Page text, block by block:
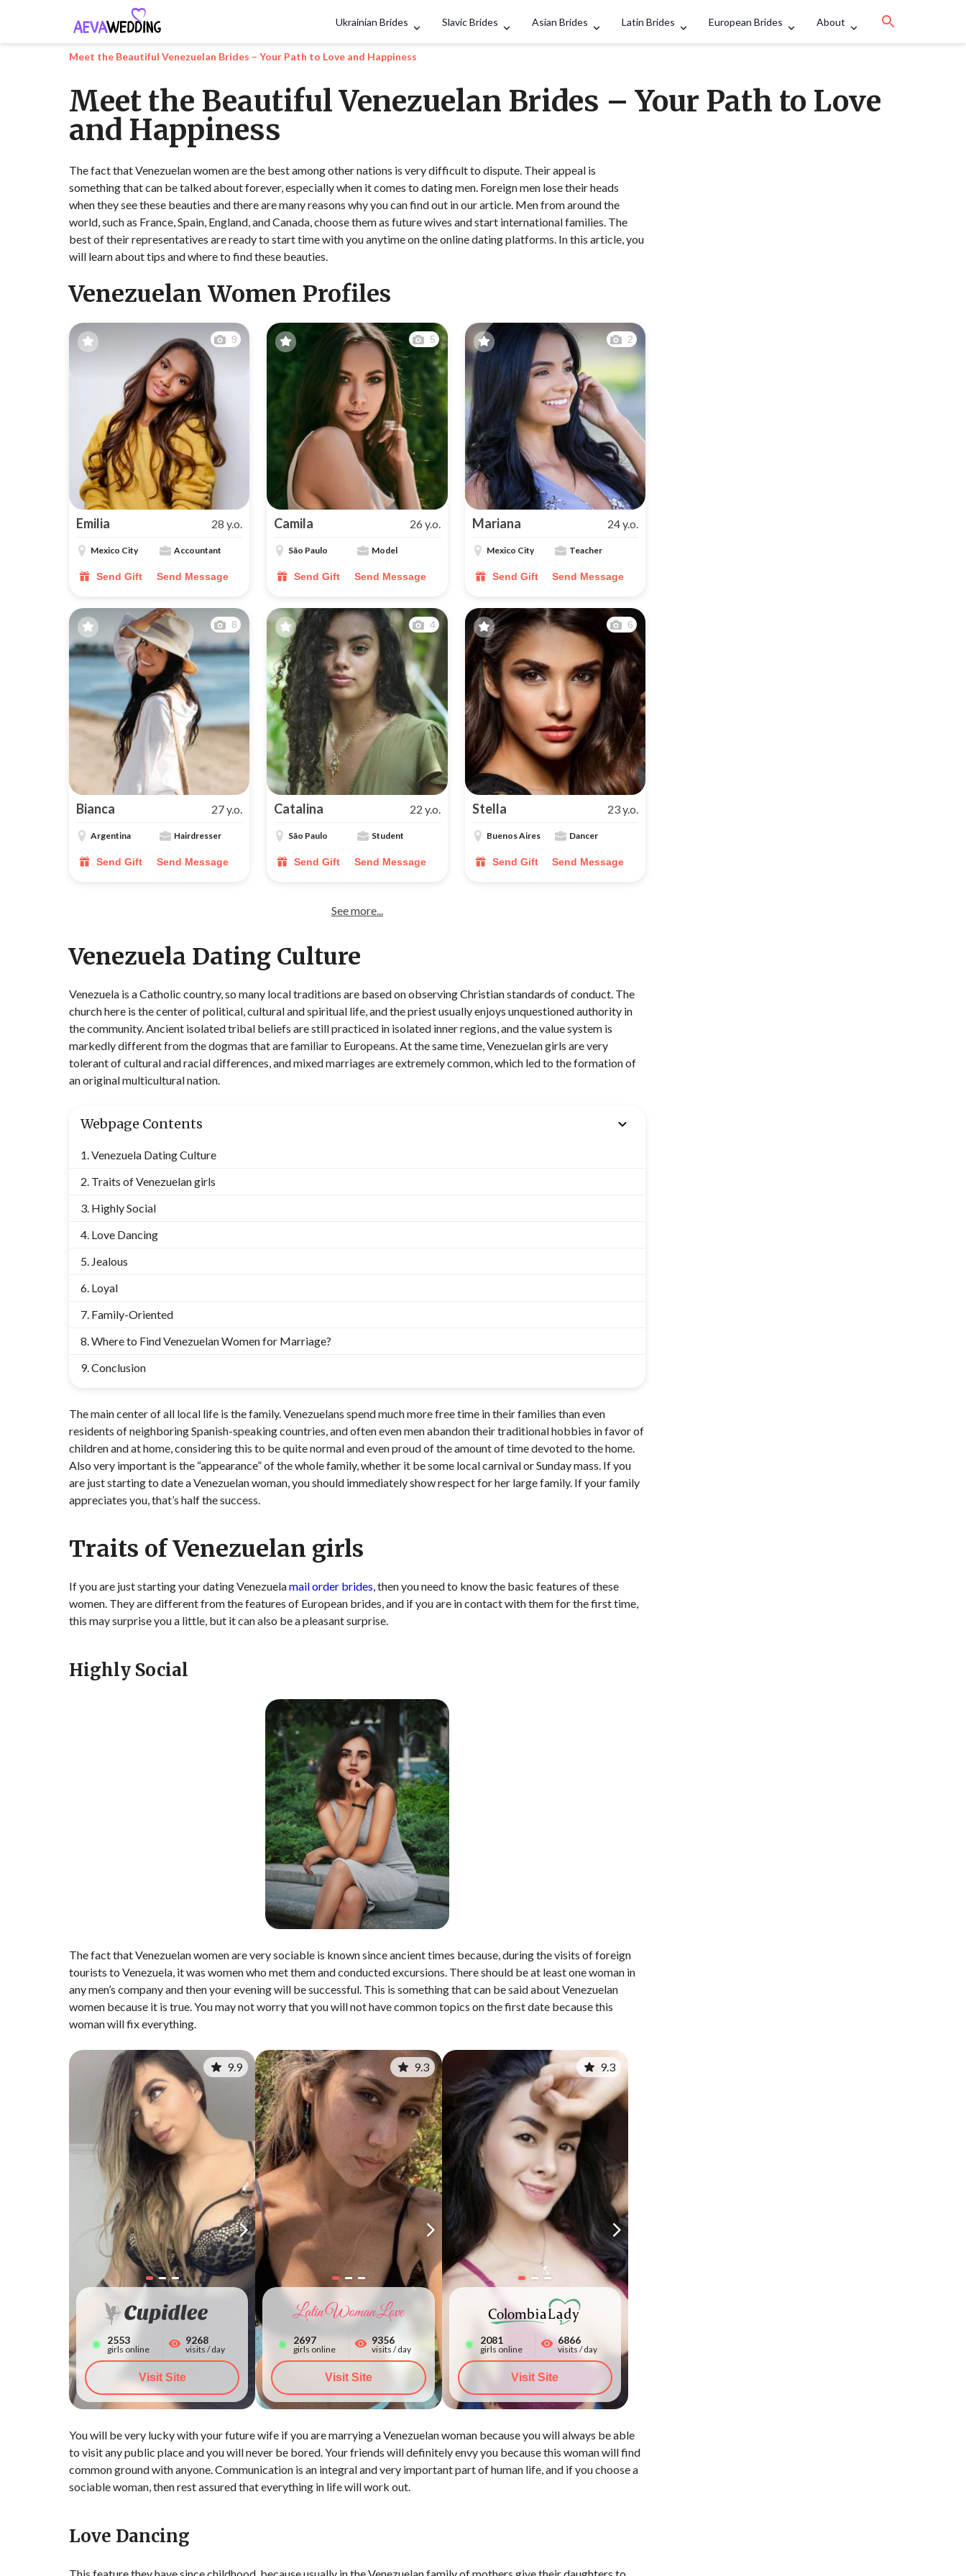
Ukrainian Brides Slavic Brides Asian Brides Latin Brides European Brides About
Search
Meet the Beautiful Venezuelan Brides – Your Path to Love and Happiness
Meet the Beautiful Venezuelan Brides – Your Path to Love
and Happiness
The fact that Venezuelan women are the best among other nations is very difficult to dispute. Their appeal is
something that can be talked about forever, especially when it comes to dating men. Foreign men lose their heads
when they see these beauties and there are many reasons why you can find out in our article. Men from around the
world, such as France, Spain, England, and Canada, choose them as future wives and start international families. The
best of their representatives are ready to start time with you anytime on the online dating platforms. In this article, you
will learn about tips and where to find these beauties.
Venezuelan Women Profiles
9
Emilia 28 y.o.
Mexico City Accountant
Send Gift Send Message
5
Camila 26 y.o.
São Paulo Model
Send Gift Send Message
2
Mariana 24 y.o.
Mexico City Teacher
Send Gift Send Message
8
Bianca 27 y.o.
Argentina Hairdresser
Send Gift Send Message
4
Catalina 22 y.o.
São Paulo Student
Send Gift Send Message
6
Stella 23 y.o.
Buenos Aires Dancer
Send Gift Send Message
See more...
Venezuela Dating Culture
Venezuela is a Catholic country, so many local traditions are based on observing Christian standards of conduct. The
church here is the center of political, cultural and spiritual life, and the priest usually enjoys unquestioned authority in
the community. Ancient isolated tribal beliefs are still practiced in isolated inner regions, and the value system is
markedly different from the dogmas that are familiar to Europeans. At the same time, Venezuelan girls are very
tolerant of cultural and racial differences, and mixed marriages are extremely common, which led to the formation of
an original multicultural nation.
Webpage Contents
Venezuela Dating Culture
Traits of Venezuelan girls
Highly Social
Love Dancing
Jealous
Loyal
Family-Oriented
Where to Find Venezuelan Women for Marriage?
Conclusion
The main center of all local life is the family. Venezuelans spend much more free time in their families than even
residents of neighboring Spanish-speaking countries, and often even men abandon their traditional hobbies in favor of
children and at home, considering this to be quite normal and even proud of the amount of time devoted to the home.
Also very important is the “appearance” of the whole family, whether it be some local carnival or Sunday mass. If you
are just starting to date a Venezuelan woman, you should immediately show respect for her large family. If your family
appreciates you, that’s half the success.
Traits of Venezuelan girls
If you are just starting your dating Venezuelamail order brides, then you need to know the basic features of these
women. They are different from the features of European brides, and if you are in contact with them for the first time,
this may surprise you a little, but it can also be a pleasant surprise.
Highly Social
The fact that Venezuelan women are very sociable is known since ancient times because, during the visits of foreign
tourists to Venezuela, it was women who met them and conducted excursions. There should be at least one woman in
any men’s company and then your evening will be successful. This is something that can be said about Venezuelan
women because it is true. You may not worry that you will not have common topics on the first date because this
woman will fix everything.
Watch All Photos
9.9
2559
girls online
9268
visits / day
Visit Site
9.3
2703
girls online
9356
visits / day
Visit Site
9.3
2086
girls online
6866
visits / day
Visit Site
You will be very lucky with your future wife if you are marrying a Venezuelan woman because you will always be able
to visit any public place and you will never be bored. Your friends will definitely envy you because this woman will find
common ground with anyone. Communication is an integral and very important part of human life, and if you choose a
sociable woman, then rest assured that everything in life will work out.
Love Dancing